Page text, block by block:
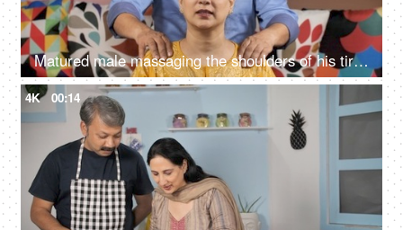
Matured male massaging the shoulders of his tired wife - comforting concept
4K 00:14